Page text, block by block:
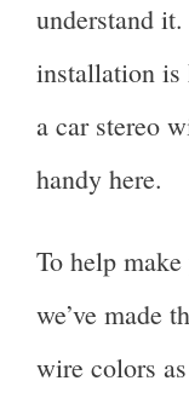
understand
installation is
a car stereo
handy here.
To help
we’ve made
wire colors